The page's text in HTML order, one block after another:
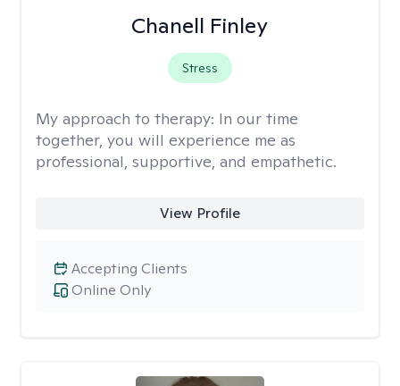
Chanell Finley
Stress
My approach to therapy: In our time
together, you will experience me as
professional, supportive, and empathetic.
View Profile
Online Only
Accepting Clients